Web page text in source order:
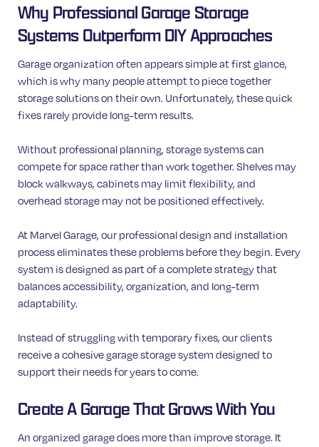
Why Professional Garage Storage
Systems Outperform DIY Approaches
Garage organization often appears simple at first glance,
which is why many people attempt to piece together
storage solutions on their own. Unfortunately, these quick
fixes rarely provide long-term results.
Without professional planning, storage systems can
compete for space rather than work together. Shelves may
block walkways, cabinets may limit flexibility, and
overhead storage may not be positioned effectively.
At Marvel Garage, our professional design and installation
process eliminates these problems before they begin. Every
system is designed as part of a complete strategy that
balances accessibility, organization, and long-term
adaptability.
Instead of struggling with temporary fixes, our clients
receive a cohesive garage storage system designed to
support their needs for years to come.
Create A Garage That Grows With You
An organized garage does more than improve storage. It